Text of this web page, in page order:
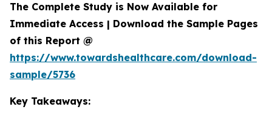
The Complete Study is Now Available for
Immediate Access | Download the Sample Pages
of this Report @
https://www.towardshealthcare.com/download-
sample/5736
Key Takeaways: